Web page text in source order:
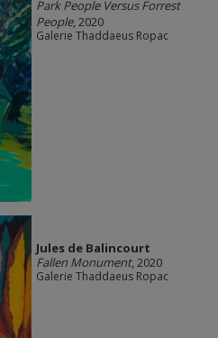
Park People Versus Forrest
People, 2020
Galerie Thaddaeus Ropac
Jules de Balincourt
Fallen Monument, 2020
Galerie Thaddaeus Ropac